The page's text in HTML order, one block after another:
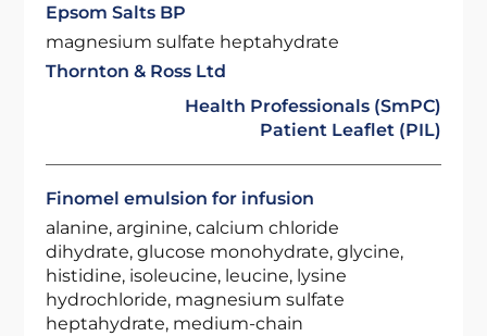
Epsom Salts BP
magnesium sulfate heptahydrate
Thornton & Ross Ltd
Health Professionals (SmPC)
Patient Leaflet (PIL)
Finomel emulsion for infusion
alanine, arginine, calcium chloride
dihydrate, glucose monohydrate, glycine,
histidine, isoleucine, leucine, lysine
hydrochloride, magnesium sulfate
heptahydrate, medium-chain